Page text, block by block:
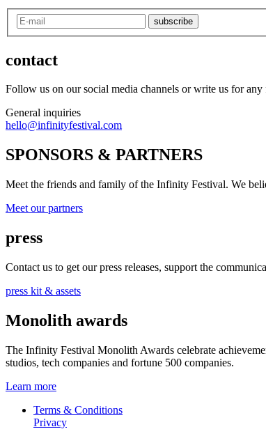
subscribe
contact
Follow us on our social media channels or write us for
General inquiries
hello@infinityfestival.com
SPONSORS & PARTNERS
Meet the friends and family of the Infinity Festival. We
Meet our partners
press
Contact us to get our press releases, support the
press kit & assets
Monolith awards
The Infinity Festival Monolith Awards celebrate
studios, tech companies and fortune 500 companies.
Learn more
Terms & Conditions
Privacy